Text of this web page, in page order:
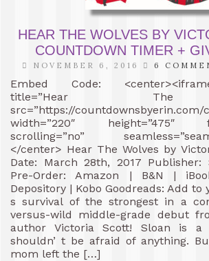
HEAR THE WOLVES BY
COUNTDOWN TIMER +
NOVEMBER 6, 2016 6
Embed Code:
title=”Hear The
src=”https://countdownsbyerin.com/
width=”220″ height=”475″
scrolling=”no”
</center> Hear The Wolves by
Date: March 28th, 2017 Publisher:
Pre-Order: Amazon | B&N |
Depository | Kobo Goodreads: Add to
s survival of the strongest in a
versus-wild middle-grade debut
author Victoria Scott! Sloan is a
shouldn’ t be afraid of anything.
mom left the […]